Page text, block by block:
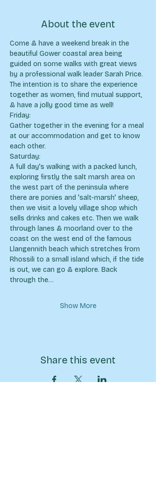
About the event
Come & have a weekend break in the
beautiful Gower coastal area being
guided on some walks with great views
by a professional walk leader Sarah Price.
The intention is to share the experience
together as women, find mutual support,
& have a jolly good time as well!
Friday:
Gather together in the evening for a meal
at our accommodation and get to know
each other.
Saturday:
A full day's walking with a packed lunch,
exploring firstly the salt marsh area on
the west part of the peninsula where
there are ponies and 'salt-marsh' sheep,
then we visit a lovely village shop which
sells drinks and cakes etc. Then we walk
through lanes & moorland over to the
coast on the west end of the famous
Llangennith beach which stretches from
Rhossili to a small island which, if the tide
is out, we can go & explore. Back
through the…
Show More
Share this event